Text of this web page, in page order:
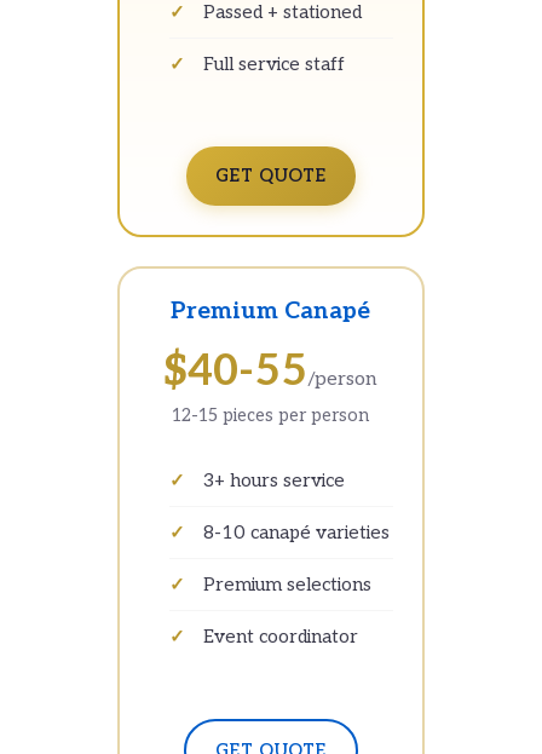
Passed + stationed
Full service staff
GET QUOTE
Premium Canapé
$40-55/person
12-15 pieces per person
3+ hours service
8-10 canapé varieties
Premium selections
Event coordinator